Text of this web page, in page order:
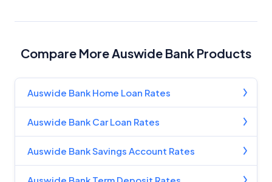
Compare More Auswide Bank Products
Auswide Bank Home Loan Rates
Auswide Bank Car Loan Rates
Auswide Bank Savings Account Rates